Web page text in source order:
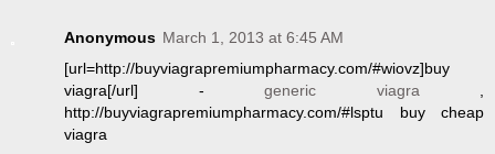
Anonymous March 1, 2013 at 6:45 AM
[url=http://buyviagrapremiumpharmacy.com/#wiovz]buy
viagra[/url] - generic viagra
http://buyviagrapremiumpharmacy.com/#lsptu buy cheap
viagra